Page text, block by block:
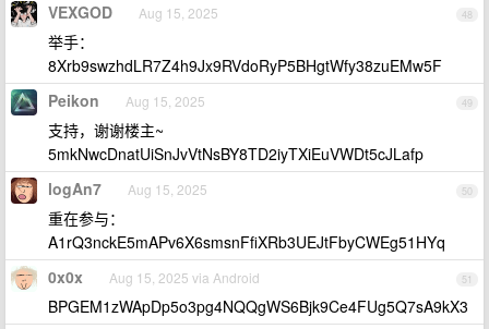
48
VEXGOD Aug 15, 2025
举手：
8Xrb9swzhdLR7Z4h9Jx9RVdoRyP5BHgtWfy38zuEMw5F
49
Peikon Aug 15, 2025
支持，谢谢楼主~
5mkNwcDnatUiSnJvVtNsBY8TD2iyTXiEuVWDt5cJLafp
50
logAn7 Aug 15, 2025
重在参与：
A1rQ3nckE5mAPv6X6smsnFfiXRb3UEJtFbyCWEg51HYq
51
0x0x Aug 15, 2025 via Android
BPGEM1zWApDp5o3pg4NQQgWS6Bjk9Ce4FUg5Q7sA9kX3